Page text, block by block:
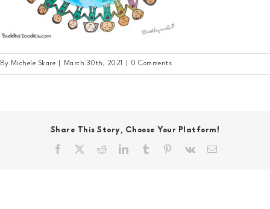
By Michele Skare March 30th, 2021 0 Comments
Share This Story, Choose Your Platform!
Facebook RedditLinkedInTumblr Pinterest
Vk Email